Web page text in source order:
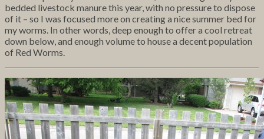
bedded livestock manure this year, with no pressure to dispose
of it – so I was focused more on creating a nice summer bed for
my worms. In other words, deep enough to offer a cool retreat
down below, and enough volume to house a decent population
of Red Worms.